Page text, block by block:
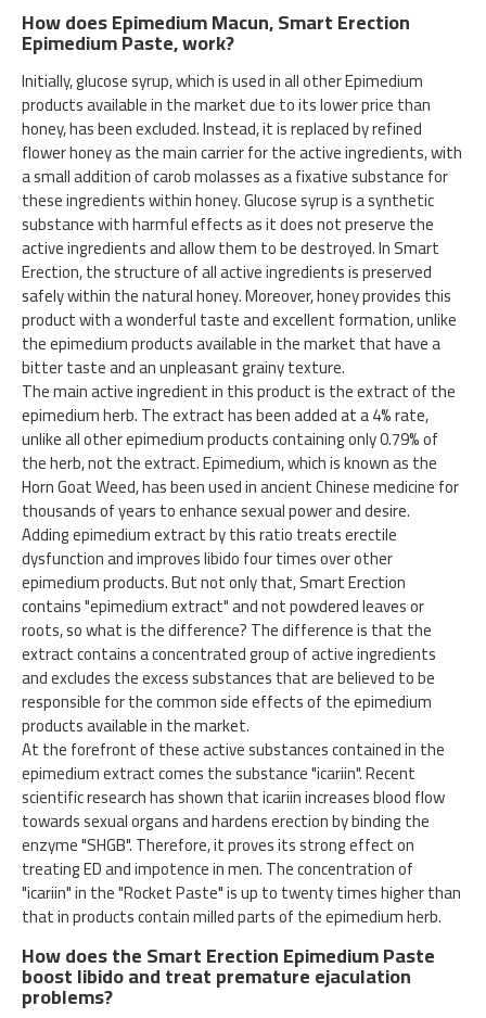
How does Epimedium Macun, Smart Erection
Epimedium Paste, work?
Initially, glucose syrup, which is used in all other Epimedium
products available in the market due to its lower price than
honey, has been excluded. Instead, it is replaced by refined
flower honey as the main carrier for the active ingredients, with
a small addition of carob molasses as a fixative substance for
these ingredients within honey. Glucose syrup is a synthetic
substance with harmful effects as it does not preserve the
active ingredients and allow them to be destroyed. In Smart
Erection, the structure of all active ingredients is preserved
safely within the natural honey. Moreover, honey provides this
product with a wonderful taste and excellent formation, unlike
the epimedium products available in the market that have a
bitter taste and an unpleasant grainy texture.
The main active ingredient in this product is the extract of the
epimedium herb. The extract has been added at a 4% rate,
unlike all other epimedium products containing only 0.79% of
the herb, not the extract. Epimedium, which is known as the
Horn Goat Weed, has been used in ancient Chinese medicine for
thousands of years to enhance sexual power and desire.
Adding epimedium extract by this ratio treats erectile
dysfunction and improves libido four times over other
epimedium products. But not only that, Smart Erection
contains "epimedium extract" and not powdered leaves or
roots, so what is the difference? The difference is that the
extract contains a concentrated group of active ingredients
and excludes the excess substances that are believed to be
responsible for the common side effects of the epimedium
products available in the market.
At the forefront of these active substances contained in the
epimedium extract comes the substance "icariin". Recent
scientific research has shown that icariin increases blood flow
towards sexual organs and hardens erection by binding the
enzyme "SHGB". Therefore, it proves its strong effect on
treating ED and impotence in men. The concentration of
"icariin" in the "Rocket Paste" is up to twenty times higher than
that in products contain milled parts of the epimedium herb.
How does the Smart Erection Epimedium Paste
boost libido and treat premature ejaculation
problems?